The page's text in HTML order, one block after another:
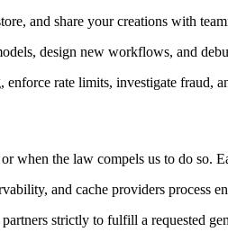
and share your creations with
design new workflows, and
enforce rate limits, investigate fraud,
the law compels us to do so.
and cache providers process
strictly to fulfill a requested